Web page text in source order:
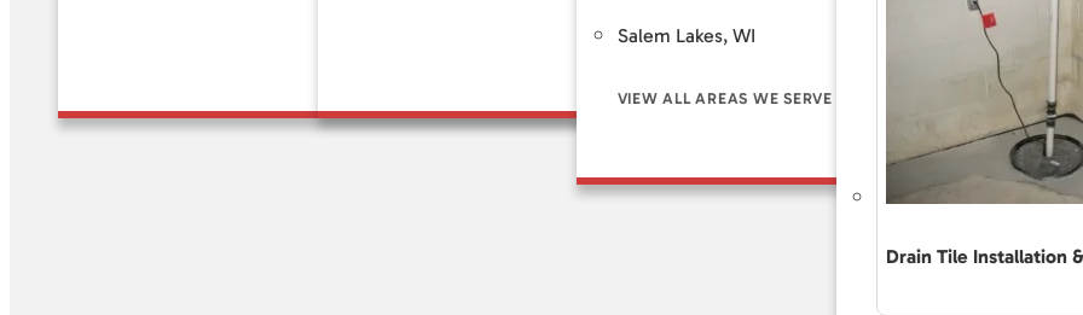
Customer
Total Care
Salem Lakes, WI
VIEW ALL AREAS WE SERVE
Drain Tile Installation